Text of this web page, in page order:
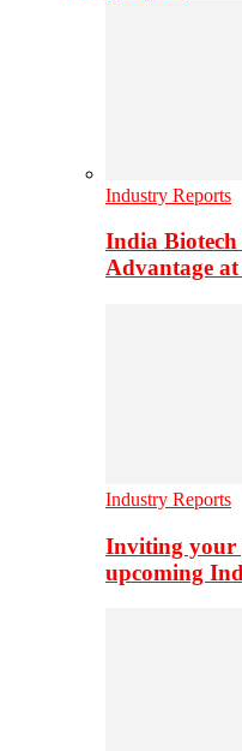
Industry Reports
India
Advantage
Industry Reports
Inviting your
upcoming